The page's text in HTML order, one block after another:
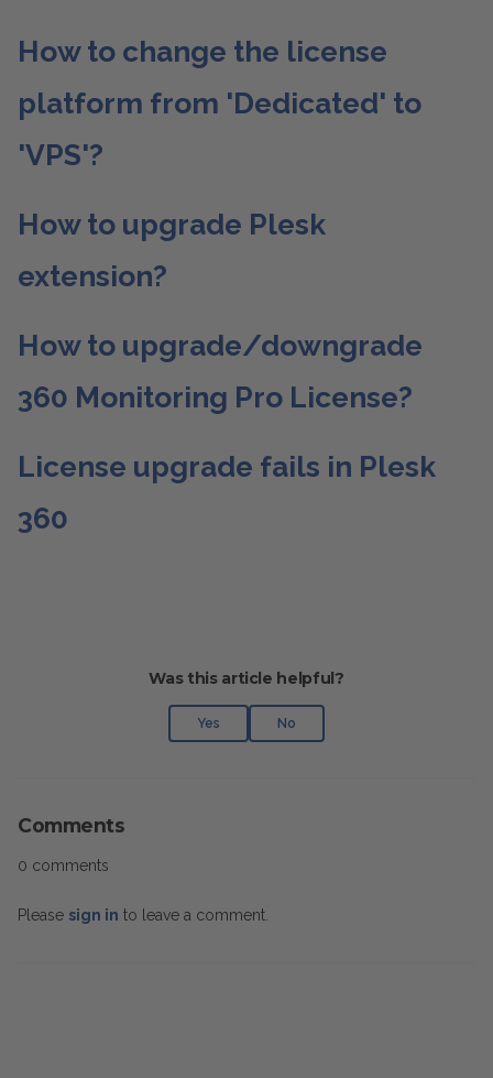
How to change the license
platform from 'Dedicated' to
'VPS'?
How to upgrade Plesk
extension?
How to upgrade/downgrade
360 Monitoring Pro License?
License upgrade fails in Plesk
360
Was this article helpful?
Yes No
Comments
0 comments
Please sign in to leave a comment.